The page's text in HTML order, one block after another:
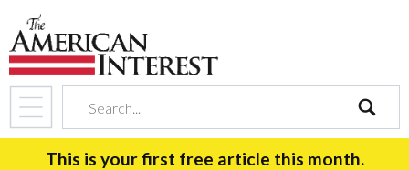
search
This is your first free article this month.